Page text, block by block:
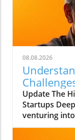
08.08.2026
Update The
Startups
venturing
computer